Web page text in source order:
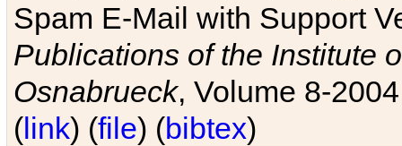
Spam E-Mail with Support
Publications of the Institute
Osnabrueck, Volume 8-
(link) (file) (bibtex)